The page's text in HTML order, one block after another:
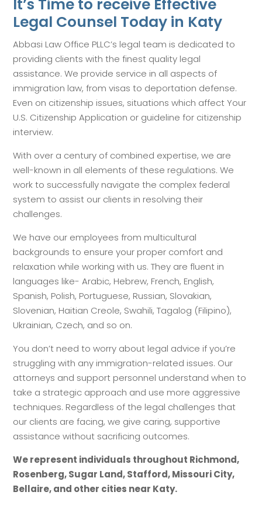
It’s Time to receive Effective
Legal Counsel Today in Katy
Abbasi Law Office PLLC’s legal team is dedicated to
providing clients with the finest quality legal
assistance. We provide service in all aspects of
immigration law, from visas to deportation defense.
Even on citizenship issues, situations which affect Your
U.S. Citizenship Application or guideline for citizenship
interview.
With over a century of combined expertise, we are
well-known in all elements of these regulations. We
work to successfully navigate the complex federal
system to assist our clients in resolving their
challenges.
We have our employees from multicultural
backgrounds to ensure your proper comfort and
relaxation while working with us. They are fluent in
languages like- Arabic, Hebrew, French, English,
Spanish, Polish, Portuguese, Russian, Slovakian,
Slovenian, Haitian Creole, Swahili, Tagalog (Filipino),
Ukrainian, Czech, and so on.
You don’t need to worry about legal advice if you’re
struggling with any immigration-related issues. Our
attorneys and support personnel understand when to
take a strategic approach and use more aggressive
techniques. Regardless of the legal challenges that
our clients are facing, we give caring, supportive
assistance without sacrificing outcomes.
We represent individuals throughout Richmond,
Rosenberg, Sugar Land, Stafford, Missouri City,
Bellaire, and other cities near Katy.